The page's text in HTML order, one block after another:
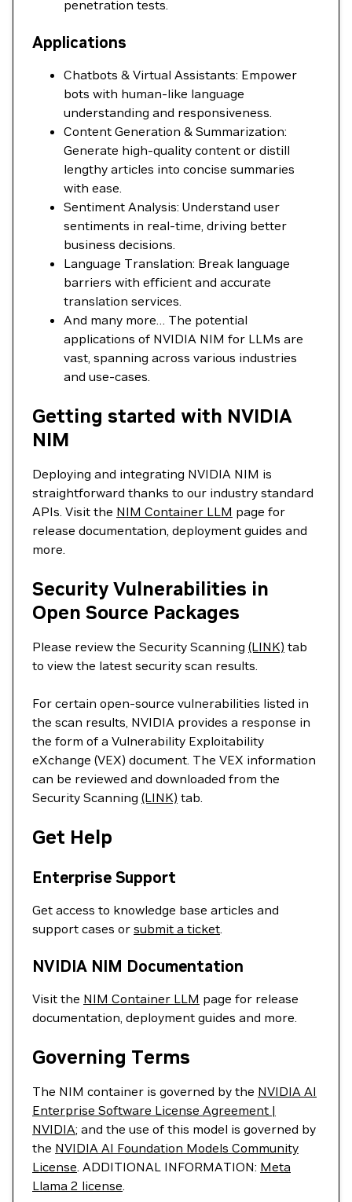
penetration tests.
Applications
Chatbots & Virtual Assistants: Empower
bots with human-like language
understanding and responsiveness.
Content Generation & Summarization:
Generate high-quality content or distill
lengthy articles into concise summaries
with ease.
Sentiment Analysis: Understand user
sentiments in real-time, driving better
business decisions.
Language Translation: Break language
barriers with efficient and accurate
translation services.
And many more… The potential
applications of NVIDIA NIM for LLMs are
vast, spanning across various industries
and use-cases.
Getting started with NVIDIA
NIM
Deploying and integrating NVIDIA NIM is
straightforward thanks to our industry standard
APIs. Visit the NIM Container LLM page for
release documentation, deployment guides and
more.
Security Vulnerabilities in
Open Source Packages
Please review the Security Scanning (LINK) tab
to view the latest security scan results.
For certain open-source vulnerabilities listed in
the scan results, NVIDIA provides a response in
the form of a Vulnerability Exploitability
eXchange (VEX) document. The VEX information
can be reviewed and downloaded from the
Security Scanning (LINK) tab.
Get Help
Enterprise Support
Get access to knowledge base articles and
support cases or submit a ticket.
NVIDIA NIM Documentation
Visit the NIM Container LLM page for release
documentation, deployment guides and more.
Governing Terms
The NIM container is governed by the NVIDIA AI
Enterprise Software License Agreement |
NVIDIA; and the use of this model is governed by
the NVIDIA AI Foundation Models Community
License. ADDITIONAL INFORMATION: Meta
Llama 2 license.